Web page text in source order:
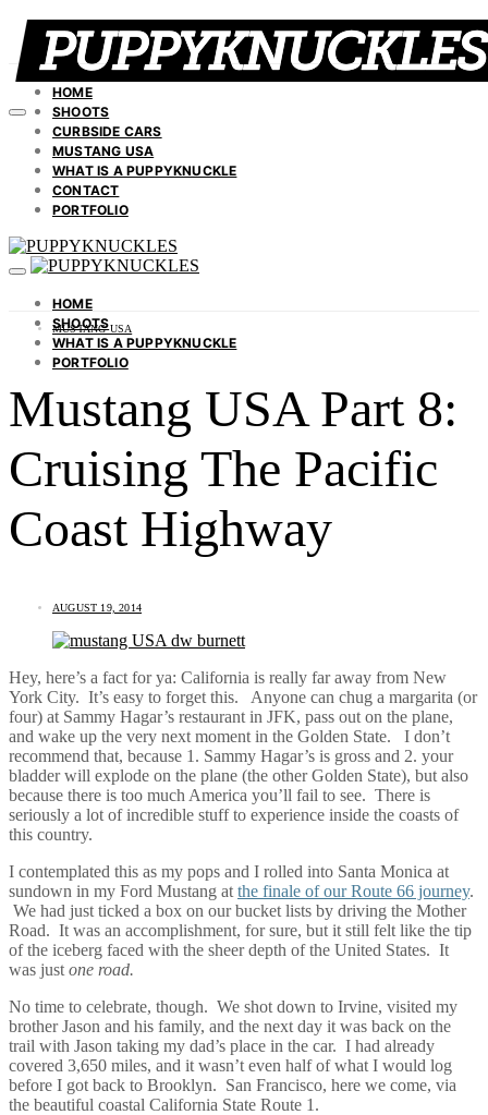
HOME
SHOOTS
CURBSIDE CARS
MUSTANG USA
WHAT IS A PUPPYKNUCKLE
CONTACT
PORTFOLIO
HOME
SHOOTS
WHAT IS A PUPPYKNUCKLE
PORTFOLIO
MUSTANG USA
Mustang USA Part 8:
Cruising The Pacific
Coast Highway
AUGUST 19, 2014
Hey, here’s a fact for ya: California is really far away from New
York City. It’s easy to forget this. Anyone can chug a margarita (or
four) at Sammy Hagar’s restaurant in JFK, pass out on the plane,
and wake up the very next moment in the Golden State. I don’t
recommend that, because 1. Sammy Hagar’s is gross and 2. your
bladder will explode on the plane (the other Golden State), but also
because there is too much America you’ll fail to see. There is
seriously a lot of incredible stuff to experience inside the coasts of
this country.
I contemplated this as my pops and I rolled into Santa Monica at
sundown in my Ford Mustang at the finale of our Route 66 journey.
We had just ticked a box on our bucket lists by driving the Mother
Road. It was an accomplishment, for sure, but it still felt like the tip
of the iceberg faced with the sheer depth of the United States. It
was just one road.
No time to celebrate, though. We shot down to Irvine, visited my
brother Jason and his family, and the next day it was back on the
trail with Jason taking my dad’s place in the car. I had already
covered 3,650 miles, and it wasn’t even half of what I would log
before I got back to Brooklyn. San Francisco, here we come, via
the beautiful coastal California State Route 1.